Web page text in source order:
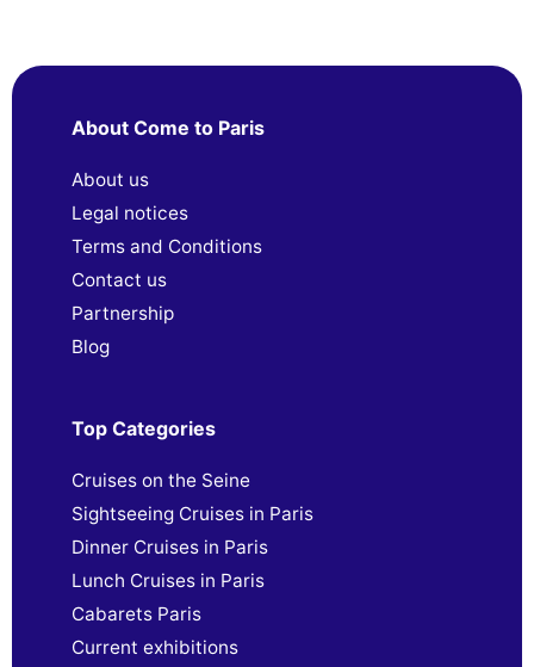
About Come to Paris
About us
Legal notices
Terms and Conditions
Contact us
Partnership
Blog
Top Categories
Cruises on the Seine
Sightseeing Cruises in Paris
Dinner Cruises in Paris
Lunch Cruises in Paris
Cabarets Paris
Current exhibitions